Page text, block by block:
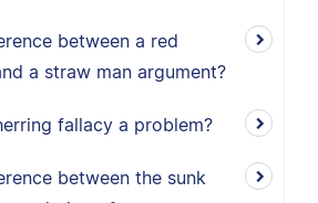
between a red
a straw man argument?
fallacy a problem?
between the sunk